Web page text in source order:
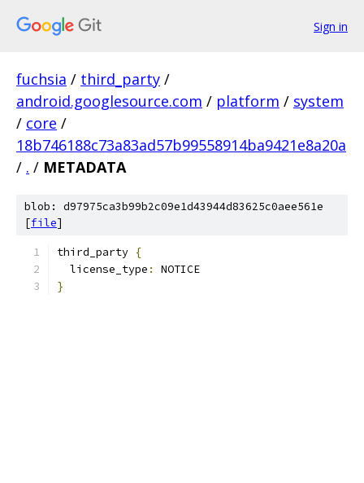
Sign in
fuchsia / third_party /
android.googlesource.com / platform / system
/ core /
18b746188c73a83ad57b99558914ba9421e8a20a
/ . / METADATA
blob: d97975ca3b99b2c09e1d43944d83625c0aee561e
[file]
third_party {
  license_type
:
NOTICE
}